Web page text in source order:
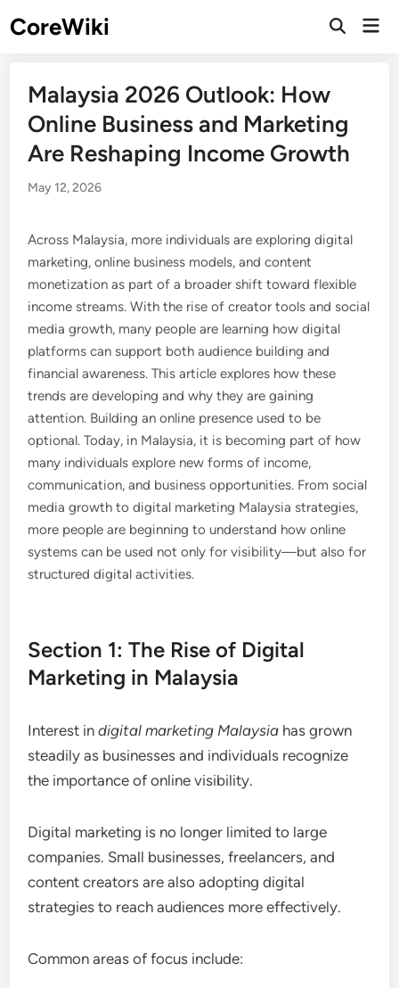
toCoreWiki
Open
Malaysia 2026 Outlook: How
Online Business and Marketing
Are Reshaping Income Growth
May 12, 2026
Across Malaysia, more individuals are exploring digital
marketing, online business models, and content
monetization as part of a broader shift toward flexible
income streams. With the rise of creator tools and social
media growth, many people are learning how digital
platforms can support both audience building and
financial awareness. This article explores how these
trends are developing and why they are gaining
attention. Building an online presence used to be
optional. Today, in Malaysia, it is becoming part of how
many individuals explore new forms of income,
communication, and business opportunities. From social
media growth to digital marketing Malaysia strategies,
more people are beginning to understand how online
systems can be used not only for visibility—but also for
structured digital activities.
Section 1: The Rise of Digital
Marketing in Malaysia
Interest indigital marketing Malaysia has grown
steadily as businesses and individuals recognize
the importance of online visibility.
Digital marketing is no longer limited to large
companies. Small businesses, freelancers, and
content creators are also adopting digital
strategies to reach audiences more effectively.
Common areas of focus include: